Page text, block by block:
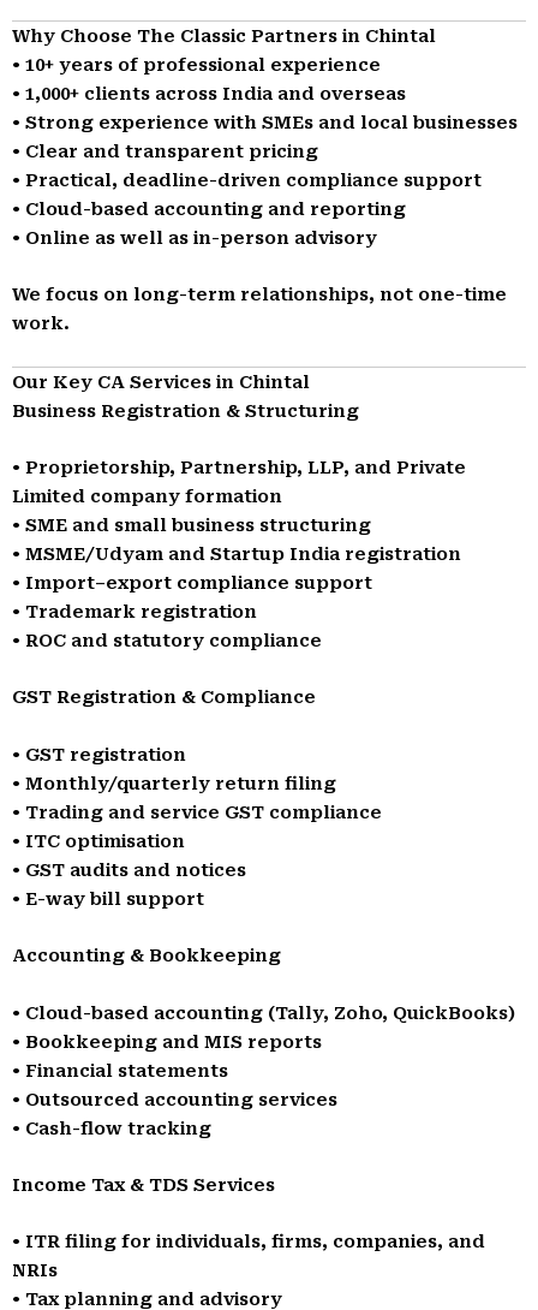
Why Choose The Classic Partners in Chintal
• 10+ years of professional experience
• 1,000+ clients across India and overseas
• Strong experience with SMEs and local businesses
• Clear and transparent pricing
• Practical, deadline-driven compliance support
• Cloud-based accounting and reporting
• Online as well as in-person advisory
We focus on long-term relationships, not one-time
work.
Our Key CA Services in Chintal
Business Registration & Structuring
• Proprietorship, Partnership, LLP, and Private
Limited company formation
• SME and small business structuring
• MSME/Udyam and Startup India registration
• Import–export compliance support
• Trademark registration
• ROC and statutory compliance
GST Registration & Compliance
• GST registration
• Monthly/quarterly return filing
• Trading and service GST compliance
• ITC optimisation
• GST audits and notices
• E-way bill support
Accounting & Bookkeeping
• Cloud-based accounting (Tally, Zoho, QuickBooks)
• Bookkeeping and MIS reports
• Financial statements
• Outsourced accounting services
• Cash-flow tracking
Income Tax & TDS Services
• ITR filing for individuals, firms, companies, and
NRIs
• Tax planning and advisory